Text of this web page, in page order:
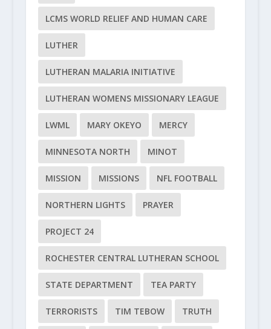
LCMS WORLD RELIEF AND HUMAN CARE
LUTHER
LUTHERAN MALARIA INITIATIVE
LUTHERAN WOMENS MISSIONARY LEAGUE
LWML MARY OKEYO MERCY
MINNESOTA NORTH MINOT
MISSION MISSIONS NFL FOOTBALL
NORTHERN LIGHTS PRAYER
PROJECT 24
ROCHESTER CENTRAL LUTHERAN SCHOOL
STATE DEPARTMENT TEA PARTY
TERRORISTS TIM TEBOW TRUTH